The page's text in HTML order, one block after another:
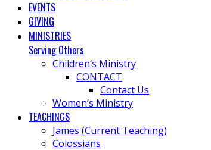
EVENTS
GIVING
MINISTRIES
Serving Others
Children’s Ministry
CONTACT
Contact Us
Women’s Ministry
TEACHINGS
James (Current Teaching)
Colossians